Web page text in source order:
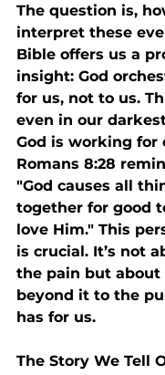
The question is,
interpret these
Bible offers us a
insight: God
for us, not to us.
even in our
God is working for
Romans 8:28
"God causes all
together for good
love Him." This
is crucial. It’s not
the pain but about
beyond it to the
has for us.
The Story We Tell